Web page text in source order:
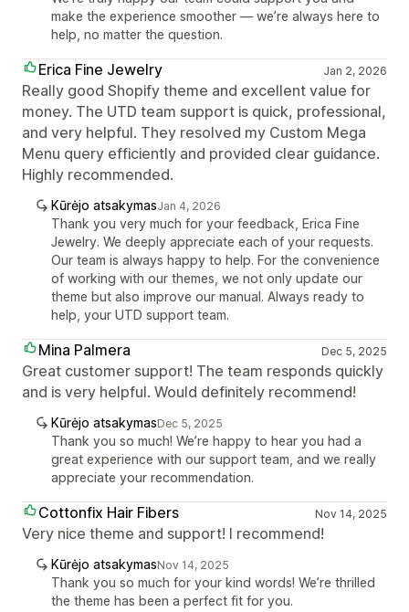
make the experience smoother — we’re always here to
help, no matter the question.
Erica Fine Jewelry Jan 2, 2026
Really good Shopify theme and excellent value for
money. The UTD team support is quick, professional,
and very helpful. They resolved my Custom Mega
Menu query efficiently and provided clear guidance.
Highly recommended.
Kūrėjo atsakymasJan 4, 2026
Thank you very much for your feedback, Erica Fine
Jewelry. We deeply appreciate each of your requests.
Our team is always happy to help. For the convenience
of working with our themes, we not only update our
theme but also improve our manual. Always ready to
help, your UTD support team.
Mina Palmera Dec 5, 2025
Great customer support! The team responds quickly
and is very helpful. Would definitely recommend!
Kūrėjo atsakymasDec 5, 2025
Thank you so much! We’re happy to hear you had a
great experience with our support team, and we really
appreciate your recommendation.
Cottonfix Hair Fibers Nov 14, 2025
Very nice theme and support! I recommend!
Kūrėjo atsakymasNov 14, 2025
Thank you so much for your kind words! We’re thrilled
the theme has been a perfect fit for you.